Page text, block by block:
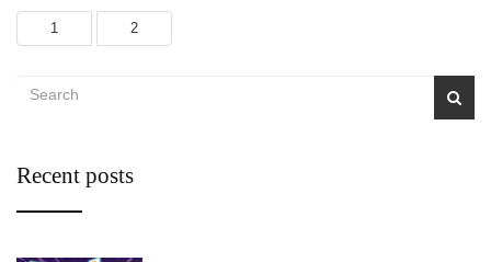
1 2
Recent posts